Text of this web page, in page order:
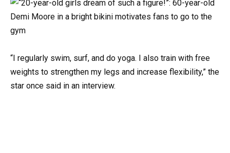
“I regularly swim, surf, and do yoga. I also train with free
weights to strengthen my legs and increase flexibility,” the
star once said in an interview.